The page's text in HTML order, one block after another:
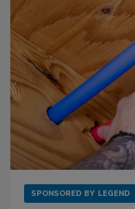
SPONSORED BY LEGEND